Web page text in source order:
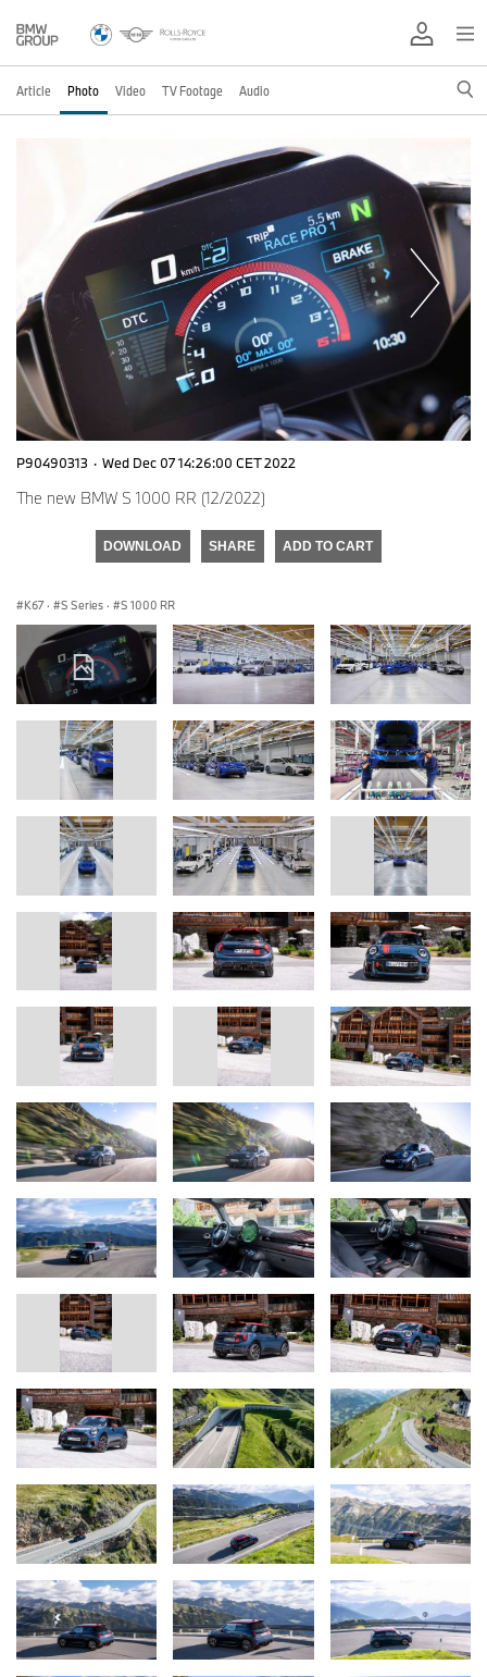
Article Photo Video TV Footage Audio
P90490313 · Wed Dec 07 14:26:00 CET 2022
The new BMW S 1000 RR (12/2022)
DOWNLOAD SHARE ADD TO CART
K67 · S Series · S 1000 RR